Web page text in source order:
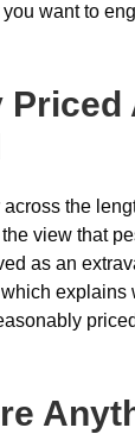
want to
Priced
the
view that
as an
explains